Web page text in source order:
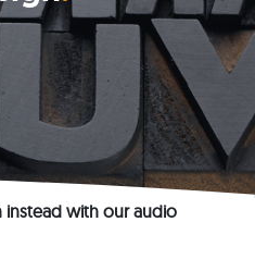
instead with our audio